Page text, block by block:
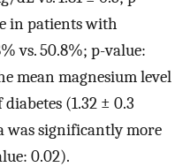
in patients with
vs. 50.8%; p-value:
mean magnesium level
(1.32 ± 0.3
was significantly more
0.02).